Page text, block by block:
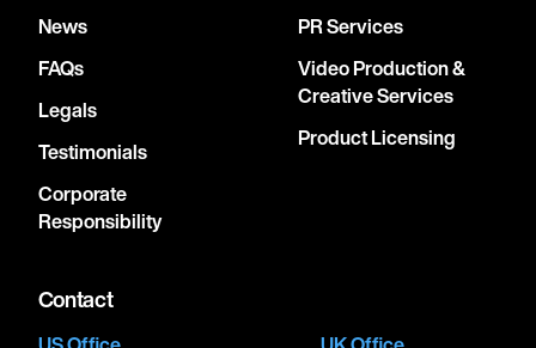
News
FAQs
Legals
Testimonials
Corporate
Responsibility
PR Services
Video Production &
Creative Services
Product Licensing
Contact